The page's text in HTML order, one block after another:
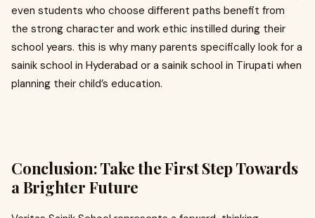
even students who choose different paths benefit from
the strong character and work ethic instilled during their
school years. this is why many parents specifically look for a
sainik school in Hyderabad or a sainik school in Tirupati when
planning their child’s education.
Conclusion: Take the First Step Towards
a Brighter Future